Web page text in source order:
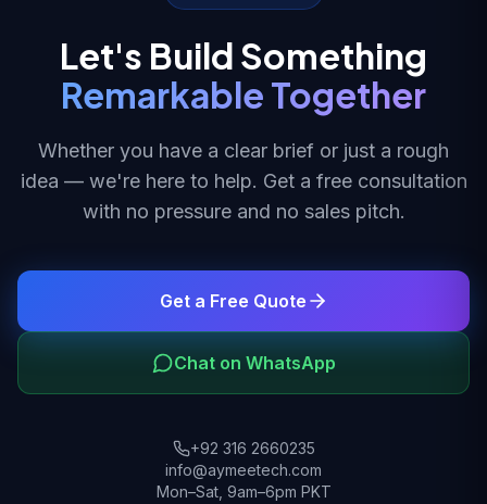
Let's Build Something
Remarkable Together
Whether you have a clear brief or just a rough
idea — we're here to help. Get a free consultation
with no pressure and no sales pitch.
Get a Free Quote
Chat on WhatsApp
+92 316 2660235
info@aymeetech.com
Mon–Sat, 9am–6pm PKT